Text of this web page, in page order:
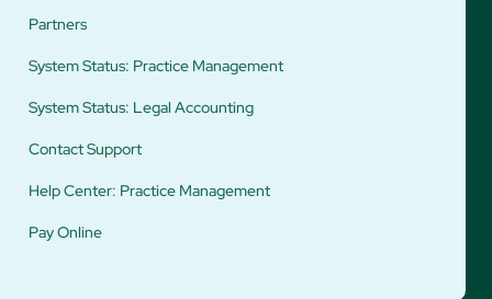
Partners
System Status: Practice Management
System Status: Legal Accounting
Contact Support
Help Center: Practice Management
Pay Online